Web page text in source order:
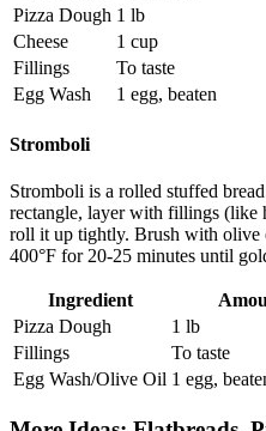
Pizza Dough 1 lb
Cheese
1 cup
Fillings
To taste
Egg Wash
1 egg, beaten
Stromboli
Stromboli is a rolled stuffed
rectangle, layer with fillings (like
roll it up tightly. Brush with olive
400°F for 20-25 minutes until
Ingredient
Pizza Dough
1 lb
Fillings
To taste
Egg Wash/Olive Oil 1 egg,